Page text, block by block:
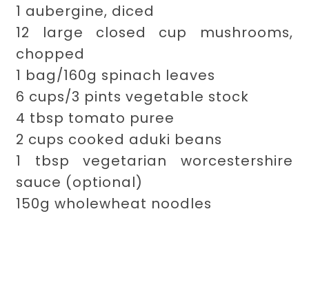
1 aubergine, diced
12 large closed cup mushrooms,
chopped
1 bag/160g spinach leaves
6 cups/3 pints vegetable stock
4 tbsp tomato puree
2 cups cooked aduki beans
1 tbsp vegetarian worcestershire
sauce (optional)
150g wholewheat noodles